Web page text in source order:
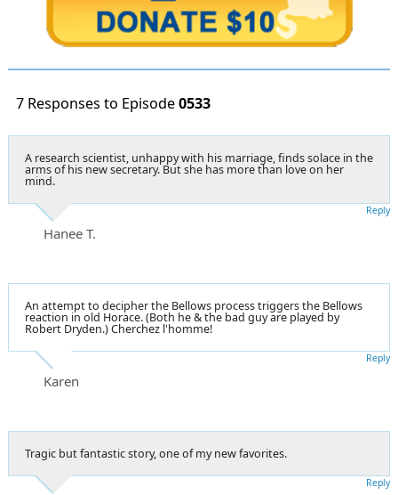
7 Responses to Episode0533
A research scientist, unhappy with his marriage, finds solace in the
arms of his new secretary. But she has more than love on her
mind.
Hanee T.
Reply
An attempt to decipher the Bellows process triggers the Bellows
reaction in old Horace. (Both he & the bad guy are played by
Robert Dryden.) Cherchez l'homme!
Karen
Reply
Tragic but fantastic story, one of my new favorites.
Reply